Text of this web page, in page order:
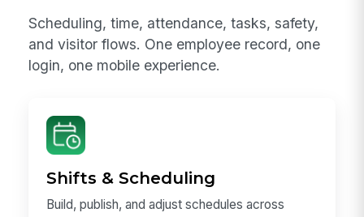
Scheduling, time, attendance, tasks, safety,
and visitor flows. One employee record, one
login, one mobile experience.
Shifts & Scheduling
Build, publish, and adjust schedules across